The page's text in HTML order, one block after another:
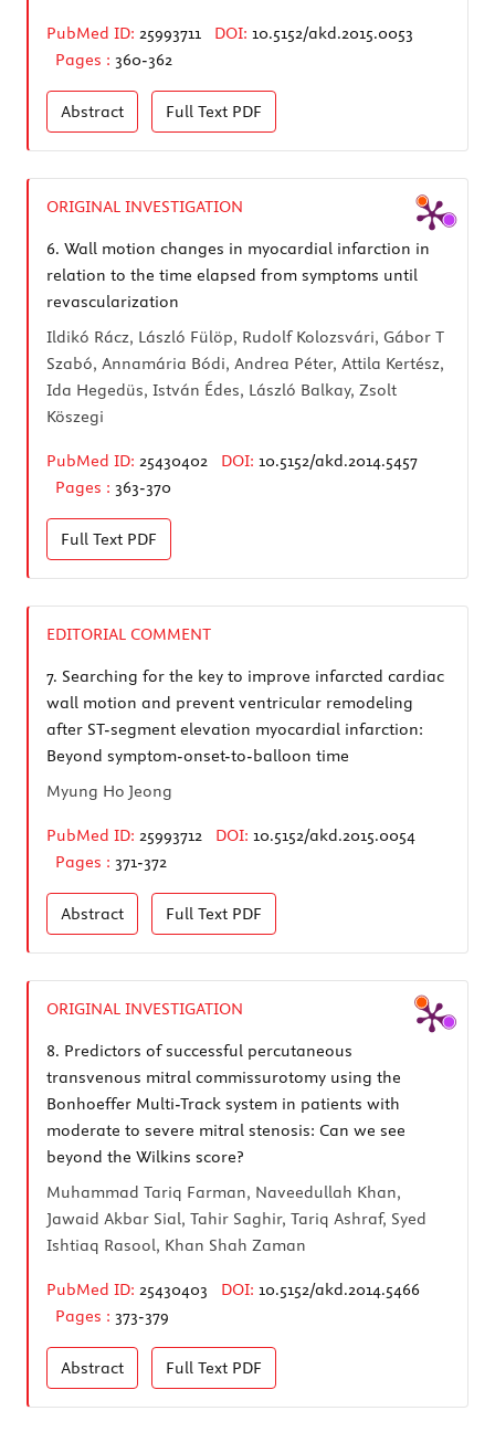
PubMed ID: 25993711 DOI: 10.5152/akd.2015.0053
Pages : 360-362
Abstract Full Text PDF
ORIGINAL INVESTIGATION
6. Wall motion changes in myocardial infarction in
relation to the time elapsed from symptoms until
revascularization
Ildikó Rácz, László Fülöp, Rudolf Kolozsvári, Gábor T
Szabó, Annamária Bódi, Andrea Péter, Attila Kertész,
Ida Hegedüs, István Édes, László Balkay, Zsolt
Köszegi
PubMed ID: 25430402 DOI: 10.5152/akd.2014.5457
Pages : 363-370
Full Text PDF
EDITORIAL COMMENT
7. Searching for the key to improve infarcted cardiac
wall motion and prevent ventricular remodeling
after ST-segment elevation myocardial infarction:
Beyond symptom-onset-to-balloon time
Myung Ho Jeong
PubMed ID: 25993712 DOI: 10.5152/akd.2015.0054
Pages : 371-372
Abstract Full Text PDF
ORIGINAL INVESTIGATION
8. Predictors of successful percutaneous
transvenous mitral commissurotomy using the
Bonhoeffer Multi-Track system in patients with
moderate to severe mitral stenosis: Can we see
beyond the Wilkins score?
Muhammad Tariq Farman, Naveedullah Khan,
Jawaid Akbar Sial, Tahir Saghir, Tariq Ashraf, Syed
Ishtiaq Rasool, Khan Shah Zaman
PubMed ID: 25430403 DOI: 10.5152/akd.2014.5466
Pages : 373-379
Abstract Full Text PDF